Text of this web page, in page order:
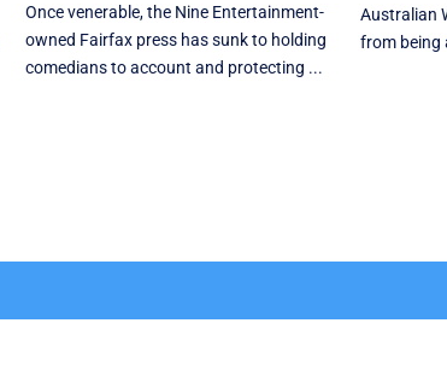
Once venerable, the Nine Entertainment-
owned Fairfax press has sunk to holding
comedians to account and protecting ...
Australian
from being